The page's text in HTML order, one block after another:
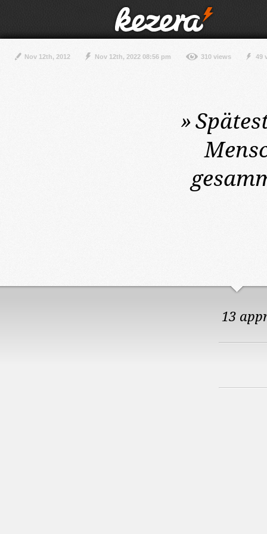
Nov 12th, 2012 Nov 12th, 2022 08:56 pm 310 views 49
»
13